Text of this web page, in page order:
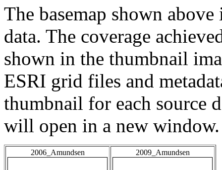
The basemap shown
data. The coverage
shown in the thumbnail
ESRI grid files and
thumbnail for each source
will open in a new window.
2006_Amundsen 2009_Amundsen